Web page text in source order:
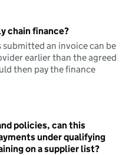
chain finance?
submitted an invoice can be
earlier than the agreed
then pay the finance
policies, can this
under qualifying
on a supplier list?